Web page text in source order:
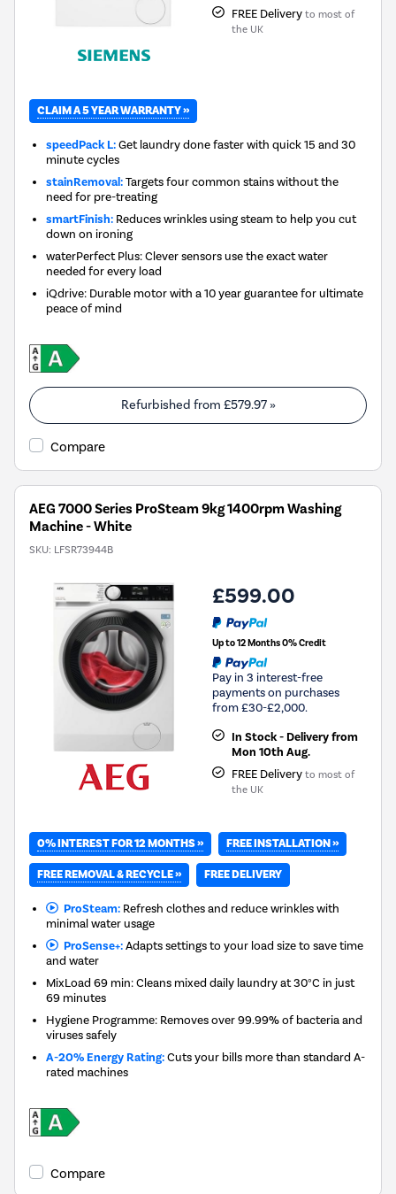
FREE Delivery to most of
the UK
CLAIM A 5 YEAR WARRANTY »
speedPack L:Get laundry done faster with quick 15 and 30
minute cycles
stainRemoval:Targets four common stains without the
need for pre-treating
smartFinish: Reduces wrinkles using steam to help you cut
down on ironing
waterPerfect Plus: Clever sensors use the exact water
needed for every load
iQdrive: Durable motor with a 10 year guarantee for ultimate
peace of mind
Refurbished from £579.97»
Compare
AEG 7000 Series ProSteam 9kg 1400rpm Washing
Machine - White
SKU: LFSR73944B
£599.00
Up to 12 Months 0% Credit
Pay in 3 interest-free
payments on purchases
from £30-£2,000.
In Stock - Delivery from
Mon 10th Aug.
FREE Delivery to most of
the UK
0% INTEREST FOR 12 MONTHS » FREE INSTALLATION »
FREE REMOVAL & RECYCLE » FREE DELIVERY
ProSteam:Refresh clothes and reduce wrinkles with
minimal water usage
ProSense+:Adapts settings to your load size to save time
and water
MixLoad 69 min: Cleans mixed daily laundry at 30°C in just
69 minutes
Hygiene Programme: Removes over 99.99% of bacteria and
viruses safely
A-20% Energy Rating:Cuts your bills more than standard A-
rated machines
Compare